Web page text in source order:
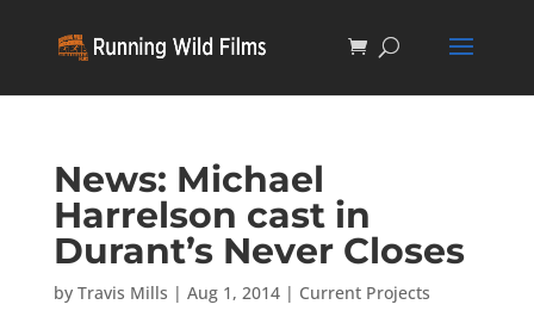
News: Michael
Harrelson cast in
Durant’s Never Closes
by Travis Mills | Aug 1, 2014| Current Projects